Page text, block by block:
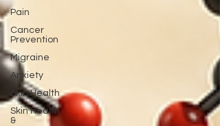
Pain
Cancer
Prevention
Migraine
Anxiety
Skin Health
Skin Health
&